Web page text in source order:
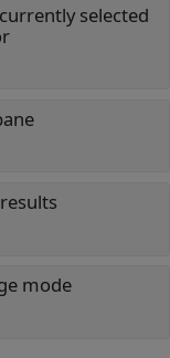
selected
mode